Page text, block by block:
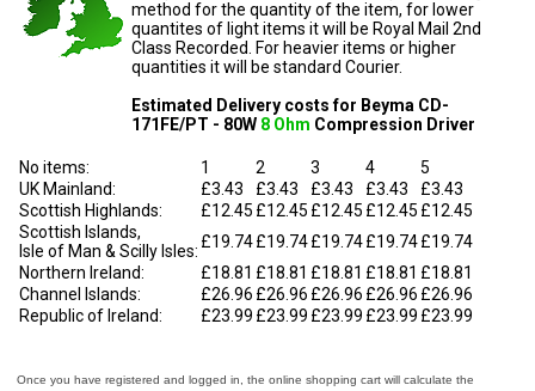
method for the quantity of the item, for lower
quantites of light items it will be Royal Mail 2nd
Class Recorded. For heavier items or higher
quantities it will be standard Courier.
Estimated Delivery costs for Beyma CD-
171FE/PT - 80W 8 Ohm Compression Driver
No items: 1 2 3 4
5
UK Mainland:
£3.43 £3.43 £3.43 £3.43
£3.43
Scottish Highlands:
£12.45 £12.45 £12.45 £12.45 £12.45
Scottish Islands,
Isle of Man & Scilly Isles: £19.74£19.74£19.74£19.74£19.74
Northern Ireland:
£18.81 £18.81 £18.81 £18.81 £18.81
Channel Islands:
£26.96 £26.96 £26.96 £26.96 £26.96
Republic of Ireland:
£23.99 £23.99 £23.99 £23.99 £23.99
Once you have registered and logged in, the online shopping cart will calculate the